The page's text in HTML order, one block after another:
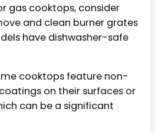
gas cooktops, consider
and clean burner grates
have dishwasher-safe
cooktops feature non-
on their surfaces or
can be a significant